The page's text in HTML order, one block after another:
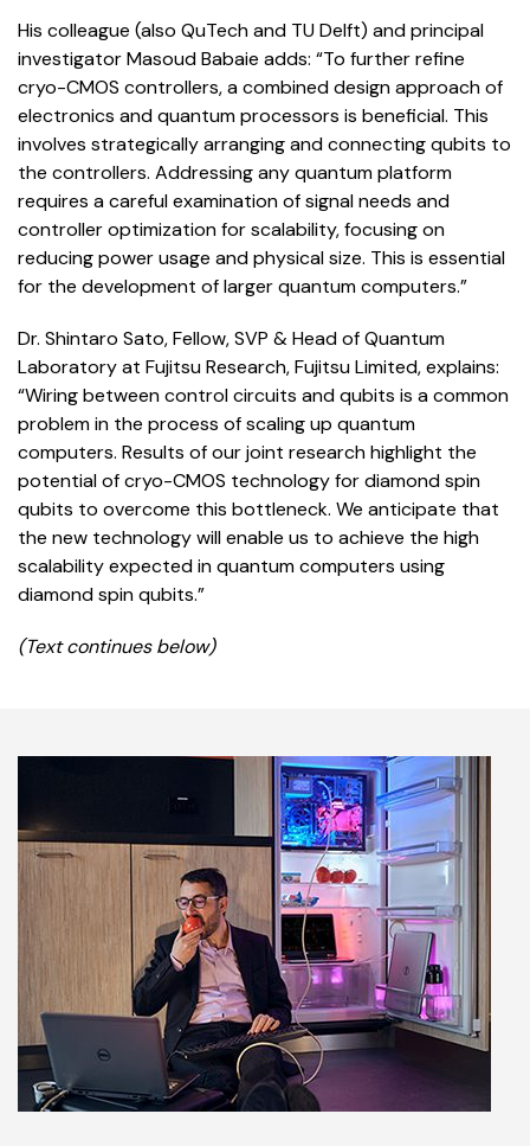
His colleague (also QuTech and TU Delft) and principal
investigator Masoud Babaie adds: “To further refine
cryo-CMOS controllers, a combined design approach of
electronics and quantum processors is beneficial. This
involves strategically arranging and connecting qubits to
the controllers. Addressing any quantum platform
requires a careful examination of signal needs and
controller optimization for scalability, focusing on
reducing power usage and physical size. This is essential
for the development of larger quantum computers.”
Dr. Shintaro Sato, Fellow, SVP & Head of Quantum
Laboratory at Fujitsu Research, Fujitsu Limited, explains:
“Wiring between control circuits and qubits is a common
problem in the process of scaling up quantum
computers. Results of our joint research highlight the
potential of cryo-CMOS technology for diamond spin
qubits to overcome this bottleneck. We anticipate that
the new technology will enable us to achieve the high
scalability expected in quantum computers using
diamond spin qubits.”
(Text continues below)